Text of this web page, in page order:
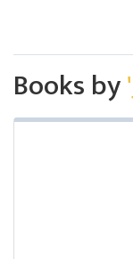
Books by